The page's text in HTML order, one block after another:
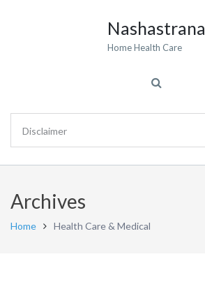
Nashastrana
Home Health Care
Archives
Home Health Care & Medical